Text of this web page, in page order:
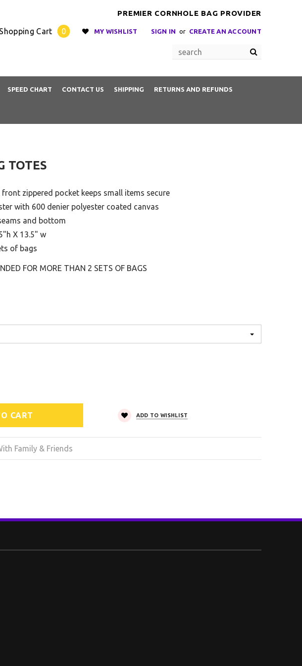
PREMIER CORNHOLE BAG PROVIDER
MY WISHLIST SIGN IN or CREATE AN ACCOUNT
Shopping Cart 0
SPEED CHART CONTACT US SHIPPING RETURNS AND REFUNDS
TOTES
zippered pocket keeps small items secure
with 600 denier polyester coated canvas
and bottom
X 13.5" w
of bags
FOR MORE THAN 2 SETS OF BAGS
ADD TO WISHLIST
Family & Friends